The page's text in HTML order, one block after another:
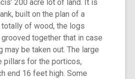
200 acre lot of land. It is
built on the plan of a
totally of wood, the logs
together that in case
may be taken out. The large
pillars for the porticos,
end 16 feet high. Some